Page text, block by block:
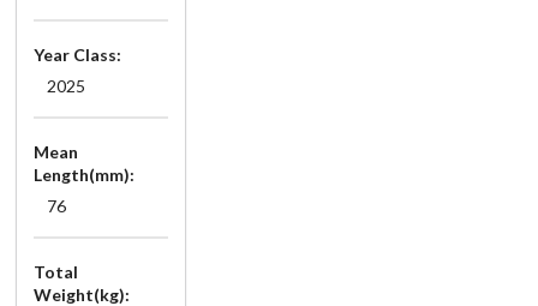
Year Class:
2025
Mean
Length(mm):
76
Total
Weight(kg):